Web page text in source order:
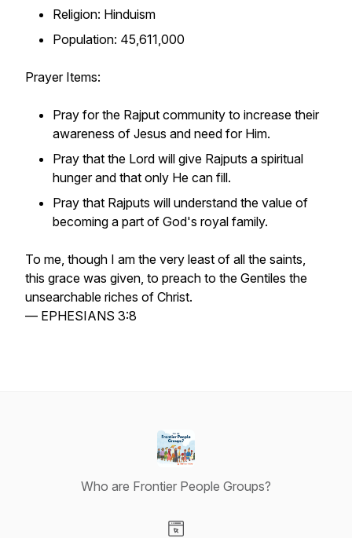
Religion: Hinduism
Population: 45,611,000
Prayer Items:
Pray for the Rajput community to increase their
awareness of Jesus and need for Him.
Pray that the Lord will give Rajputs a spiritual
hunger and that only He can fill.
Pray that Rajputs will understand the value of
becoming a part of God's royal family.
To me, though I am the very least of all the saints,
this grace was given, to preach to the Gentiles the
unsearchable riches of Christ.
— EPHESIANS 3:8
Who are Frontier People Groups?